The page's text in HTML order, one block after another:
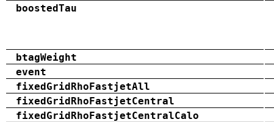
boostedTau
btagWeight
event
fixedGridRhoFastjetAll
fixedGridRhoFastjetCentral
fixedGridRhoFastjetCentralCalo